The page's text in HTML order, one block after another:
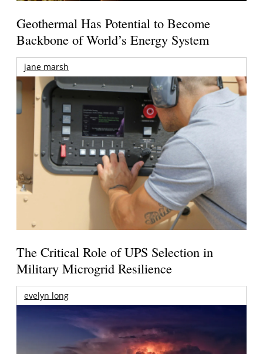
Geothermal Has Potential to Become
Backbone of World’s Energy System
jane marsh
The Critical Role of UPS Selection in
Military Microgrid Resilience
evelyn long